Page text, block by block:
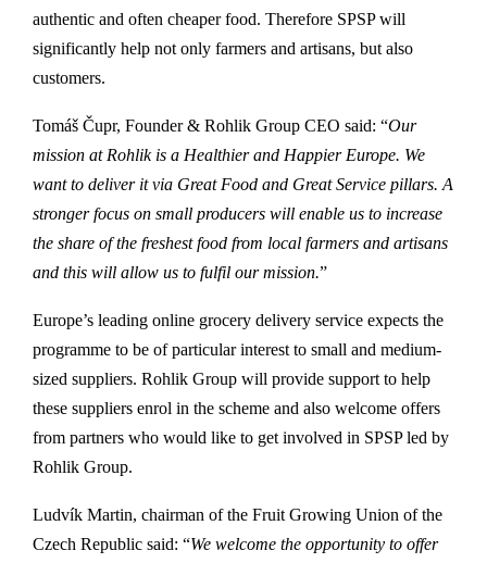
authentic and often cheaper food. Therefore SPSP will
significantly help not only farmers and artisans, but also
customers.
Tomáš Čupr, Founder & Rohlik Group CEO said: “Our
mission at Rohlik is a Healthier and Happier Europe. We
want to deliver it via Great Food and Great Service pillars. A
stronger focus on small producers will enable us to increase
the share of the freshest food from local farmers and artisans
and this will allow us to fulfil our mission.”
Europe’s leading online grocery delivery service expects the
programme to be of particular interest to small and medium-
sized suppliers. Rohlik Group will provide support to help
these suppliers enrol in the scheme and also welcome offers
from partners who would like to get involved in SPSP led by
Rohlik Group.
Ludvík Martin, chairman of the Fruit Growing Union of the
Czech Republic said: “We welcome the opportunity to offer